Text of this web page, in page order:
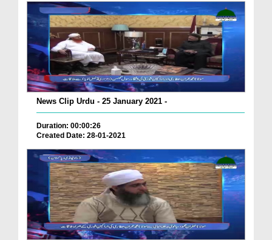
News Clip Urdu - 25 January 2021 -
Duration: 00:00:26
Created Date: 28-01-2021